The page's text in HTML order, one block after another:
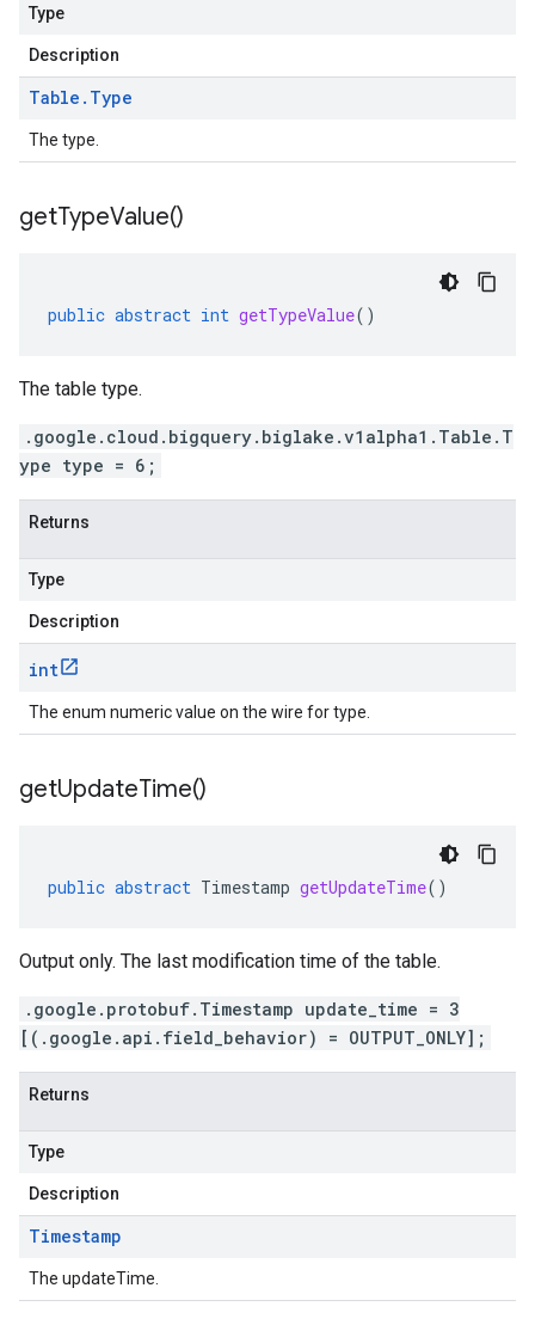
Type
Description
Table . Type
The type.
getTypeValue()
public abstract int getTypeValue()
The table type.
.google.cloud.bigquery.biglake.v1alpha1.Table.T
ype type = 6;
Returns
Type
Description
int
The enum numeric value on the wire for type.
getUpdateTime()
public abstract Timestamp getUpdateTime()
Output only. The last modification time of the table.
.google.protobuf.Timestamp update_time = 3
[(.google.api.field_behavior) = OUTPUT_ONLY];
Returns
Type
Description
Timestamp
The updateTime.